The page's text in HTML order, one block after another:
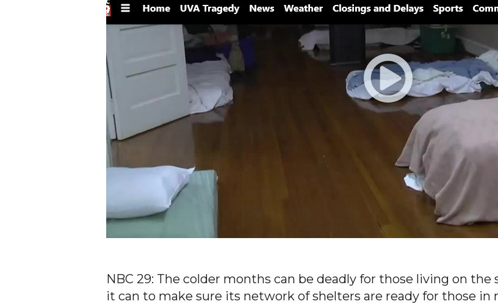
NBC 29: The colder months can be deadly for those living on
it can to make sure its network of shelters are ready for those in